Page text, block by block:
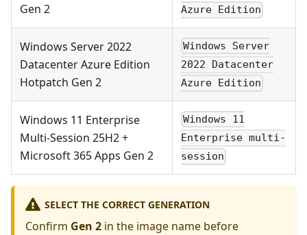
Gen 2
Azure Edition
Windows Server 2022
Datacenter Azure Edition
Hotpatch Gen 2
Windows Server
2022 Datacenter
Azure Edition
Windows 11 Enterprise
Multi-Session 25H2 +
Microsoft 365 Apps Gen 2
Windows 11
Enterprise multi-
session
SELECT THE CORRECT GENERATION
Confirm Gen 2 in the image name before